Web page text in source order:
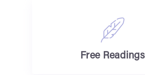
Free Readings